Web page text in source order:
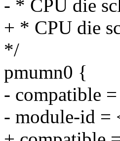
- * CPU die
+ * CPU die
*/
pmumn0 {
- compatible
- module-id =